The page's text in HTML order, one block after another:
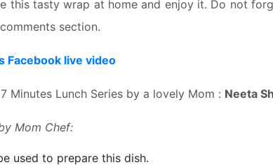
this tasty wrap at home and enjoy it. Do not
section.
Facebook live video
Minutes Lunch Series by a lovely Mom : Neeta
Mom Chef:
used to prepare this dish.